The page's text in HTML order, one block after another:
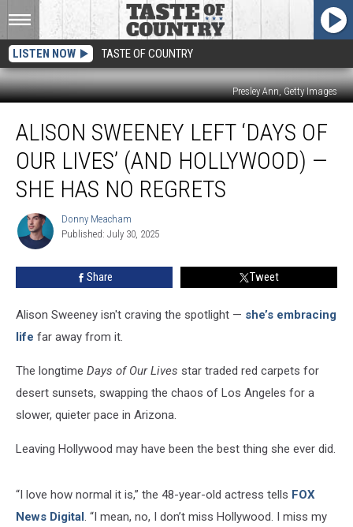
LISTEN NOW TASTE OF COUNTRY
Presley Ann, Getty Images
Sweeney
Left
‘Days
Our
Lives’
(and
Hollywood)
Regrets
ALISON SWEENEY LEFT ‘DAYS OF
OUR LIVES’ (AND HOLLYWOOD) —
SHE HAS NO REGRETS
Donny
Meacham
Donny Meacham
Published: July 30, 2025
Share Tweet
Alison Sweeney isn't craving the spotlight — she’s embracing
life far away from it.
The longtime Days of Our Lives star traded red carpets for
desert sunsets, swapping the chaos of Los Angeles for a
slower, quieter pace in Arizona.
Leaving Hollywood may have been the best thing she ever did.
“I love how normal it is,” the 48-year-old actress tells FOX
News Digital. “I mean, no, I don’t miss Hollywood. I miss my